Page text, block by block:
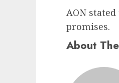
AON
promises.
About